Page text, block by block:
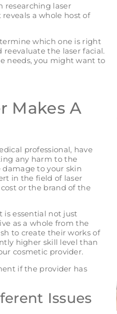
researching laser
a whole host of
which one is right
reevaluate the laser facial.
needs, you might want to
Makes A
professional, have
any harm to the
damage to your skin
in the field of laser
or the brand of the
is essential not just
as a whole from the
to create their works of
higher skill level than
cosmetic provider.
if the provider has
Issues